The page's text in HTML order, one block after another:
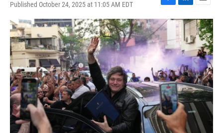
Published October 24, 2025 at 11:05 AM EDT
F
a
c
e
b
o
o
k
L
i
n
k
e
d
I
n
E
m
a
i
l